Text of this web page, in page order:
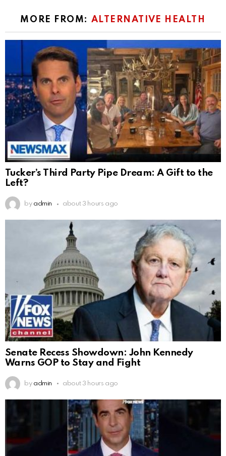
MORE FROM: ALTERNATIVE HEALTH
Tucker’s Third Party Pipe Dream: A Gift to the
Left?
by admin about 3 hours ago
Senate Recess Showdown: John Kennedy
Warns GOP to Stay and Fight
by admin about 3 hours ago